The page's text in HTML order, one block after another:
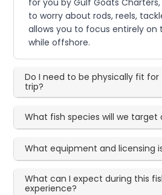
to worry about rods, reels,
allows you to focus entirely on
while offshore.
Do I need to be physically fit
trip?
What fish species will we target
What equipment and licensing
What can I expect during this
experience?